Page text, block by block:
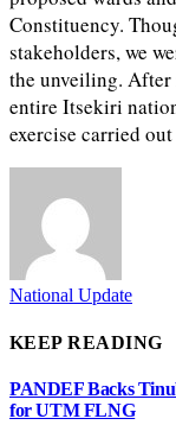
Constituency.
stakeholders, we
the unveiling. After
entire Itsekiri
exercise carried
National Update
KEEP READING
PANDEF Backs
for UTM FLNG